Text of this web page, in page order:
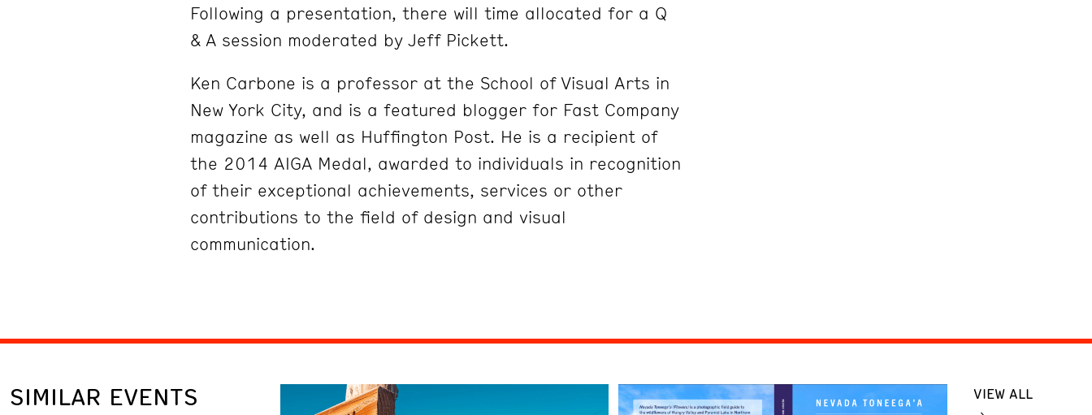
Following a presentation, there will time allocated for a Q
& A session moderated by Jeff Pickett.
Ken Carbone is a professor at the School of Visual Arts in
New York City, and is a featured blogger for Fast Company
magazine as well as Huffington Post. He is a recipient of
the 2014 AIGA Medal, awarded to individuals in recognition
of their exceptional achievements, services or other
contributions to the field of design and visual
communication.
SIMILAR EVENTS VIEW ALL